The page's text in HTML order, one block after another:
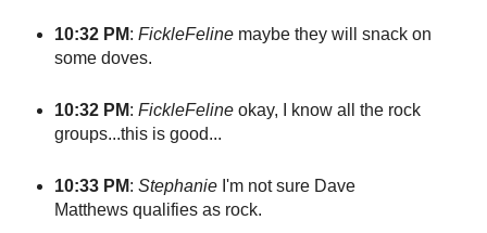
10:32 PM: FickleFelinemaybe they will snack on
some doves.
10:32 PM: FickleFelineokay, I know all the rock
groups...this is good...
10:33 PM: StephanieI'm not sure Dave
Matthews qualifies as rock.